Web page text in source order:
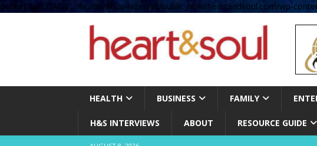
define( 'UPLOADS', '/home/no2u4v2ervy6/public_html/heartandsoul.com/wp-
HEALTH BUSINESS FAMILY
H&S INTERVIEWS ABOUT RESOURCE GUIDE